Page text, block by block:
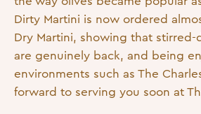
Dirty Martini is now ordered
Dry Martini, showing that stirred-
are genuinely back, and being
environments such as The
forward to serving you soon at